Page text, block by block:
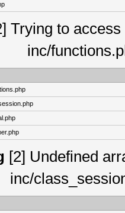
Trying to
inc/
[2] Undefined
inc/